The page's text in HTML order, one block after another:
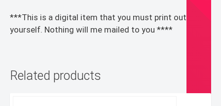
***This is a digital item that you must print out for
yourself. Nothing will me mailed to you ****
Related products